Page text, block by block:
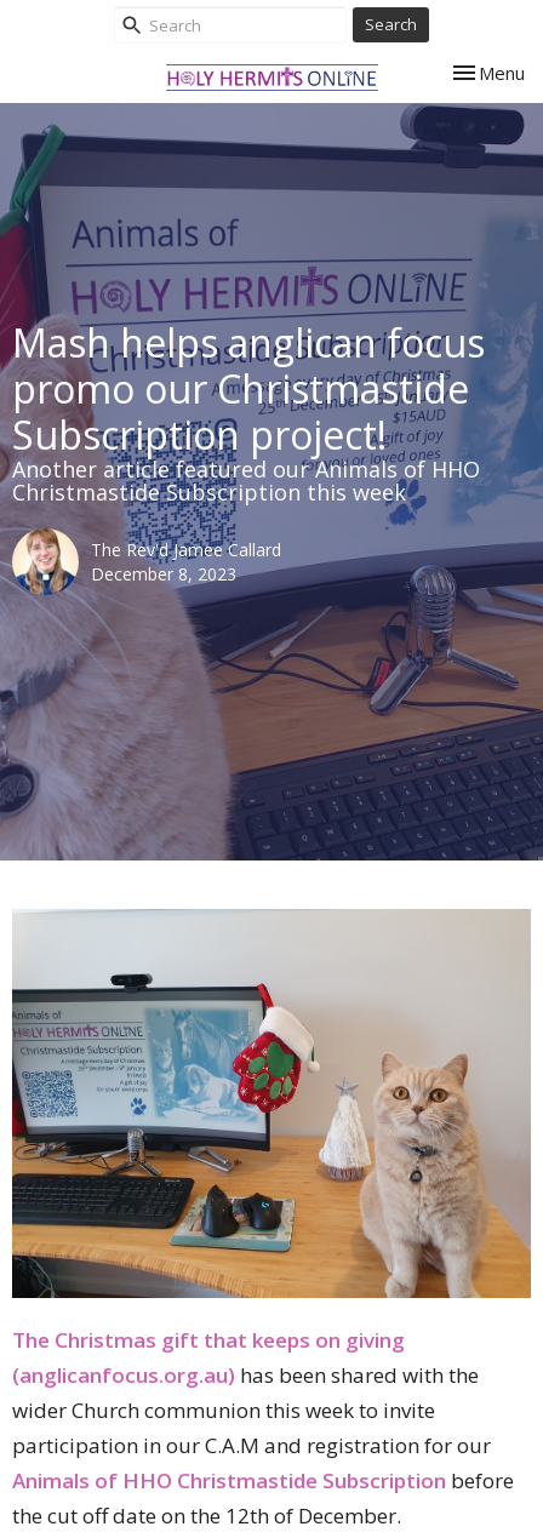
Search
Toggle
Menu
Mash helps anglican focus
promo our Christmastide
Subscription project!
Another article featured our Animals of HHO
Christmastide Subscription this week
The Rev'd Jamee Callard
December 8, 2023
The Christmas gift that keeps on giving
(anglicanfocus.org.au) has been shared with the
wider Church communion this week to invite
participation in our C.A.M and registration for our
Animals of HHO Christmastide Subscription before
the cut off date on the 12th of December.